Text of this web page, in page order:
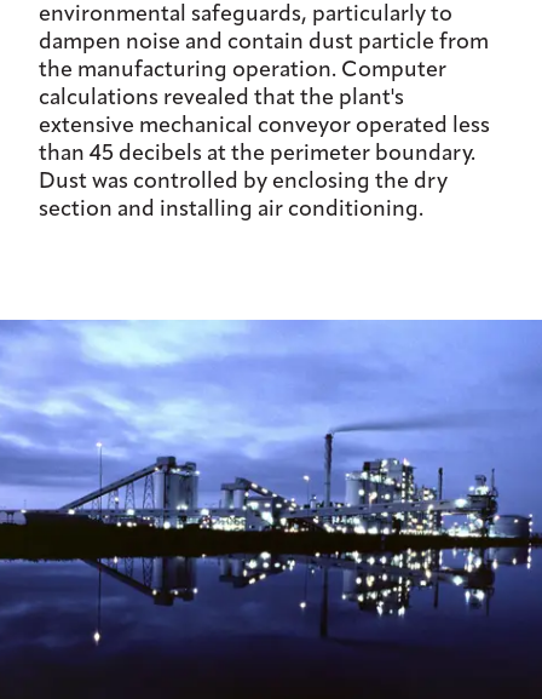
environmental safeguards, particularly to
dampen noise and contain dust particle from
the manufacturing operation. Computer
calculations revealed that the plant's
extensive mechanical conveyor operated less
than 45 decibels at the perimeter boundary.
Dust was controlled by enclosing the dry
section and installing air conditioning.